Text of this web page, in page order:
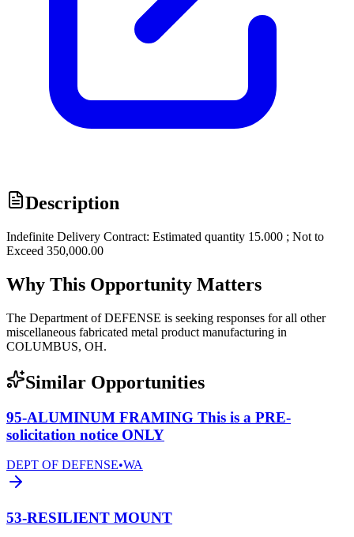
Description
Indefinite Delivery Contract: Estimated quantity 15.000 ; Not to
Exceed 350,000.00
Why This Opportunity Matters
The Department of DEFENSE is seeking responses for all other
miscellaneous fabricated metal product manufacturing in
COLUMBUS, OH.
Similar Opportunities
95-ALUMINUM FRAMING This is a PRE-
solicitation notice ONLY
DEPT OF DEFENSE•WA
53-RESILIENT MOUNT